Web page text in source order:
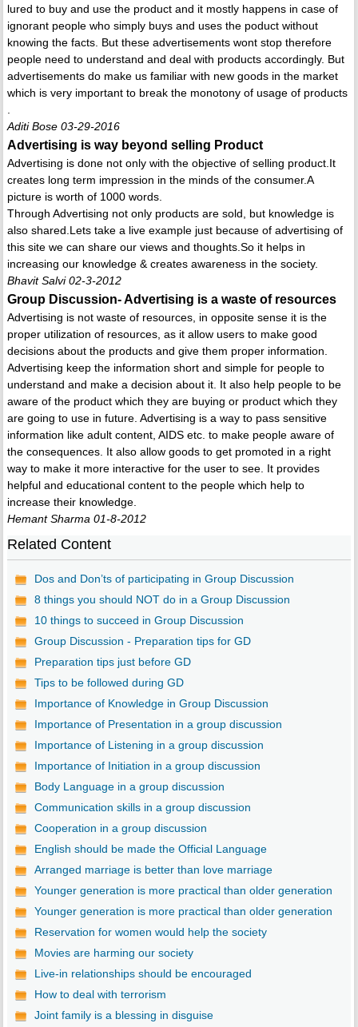
lured to buy and use the product and it mostly happens in case of
ignorant people who simply buys and uses the poduct without
knowing the facts. But these advertisements wont stop therefore
people need to understand and deal with products accordingly. But
advertisements do make us familiar with new goods in the market
which is very important to break the monotony of usage of products
.
Aditi Bose 03-29-2016
Advertising is way beyond selling Product
Advertising is done not only with the objective of selling product.It
creates long term impression in the minds of the consumer.A
picture is worth of 1000 words.
Through Advertising not only products are sold, but knowledge is
also shared.Lets take a live example just because of advertising of
this site we can share our views and thoughts.So it helps in
increasing our knowledge & creates awareness in the society.
Bhavit Salvi 02-3-2012
Group Discussion- Advertising is a waste of resources
Advertising is not waste of resources, in opposite sense it is the
proper utilization of resources, as it allow users to make good
decisions about the products and give them proper information.
Advertising keep the information short and simple for people to
understand and make a decision about it. It also help people to be
aware of the product which they are buying or product which they
are going to use in future. Advertising is a way to pass sensitive
information like adult content, AIDS etc. to make people aware of
the consequences. It also allow goods to get promoted in a right
way to make it more interactive for the user to see. It provides
helpful and educational content to the people which help to
increase their knowledge.
Hemant Sharma 01-8-2012
Related Content
Dos and Don’ts of participating in Group Discussion
8 things you should NOT do in a Group Discussion
10 things to succeed in Group Discussion
Group Discussion - Preparation tips for GD
Preparation tips just before GD
Tips to be followed during GD
Importance of Knowledge in Group Discussion
Importance of Presentation in a group discussion
Importance of Listening in a group discussion
Importance of Initiation in a group discussion
Body Language in a group discussion
Communication skills in a group discussion
Cooperation in a group discussion
English should be made the Official Language
Arranged marriage is better than love marriage
Younger generation is more practical than older generation
Younger generation is more practical than older generation
Reservation for women would help the society
Movies are harming our society
Live-in relationships should be encouraged
How to deal with terrorism
Joint family is a blessing in disguise